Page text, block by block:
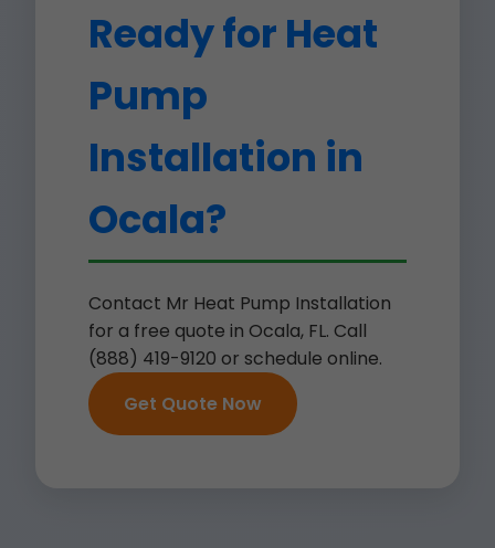
Ready for Heat
Pump
Installation in
Ocala?
Contact Mr Heat Pump Installation
for a free quote in Ocala, FL. Call
(888) 419-9120 or schedule online.
Get Quote Now